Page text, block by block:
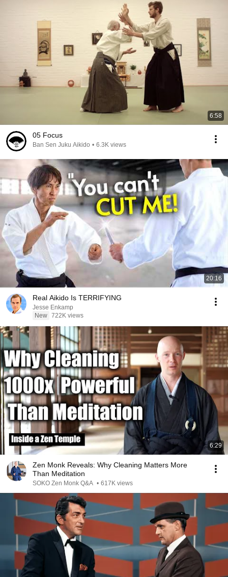
6:58
05 Focus
Ban Sen Juku Aikido • 6.3K views
20:16
Real Aikido Is TERRIFYING
Jesse Enkamp
New 722K views
6:29
Zen Monk Reveals: Why Cleaning Matters More
Than Meditation
SOKO Zen Monk Q&A • 617K views